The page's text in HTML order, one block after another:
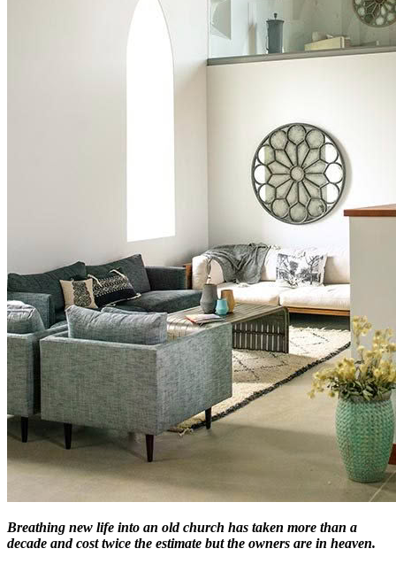
Breathing new life into an old church has taken more than a
decade and cost twice the estimate but the owners are in heaven.